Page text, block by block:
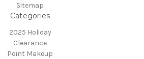
Sitemap
Categories
2025 Holiday
Clearance
Point Makeup